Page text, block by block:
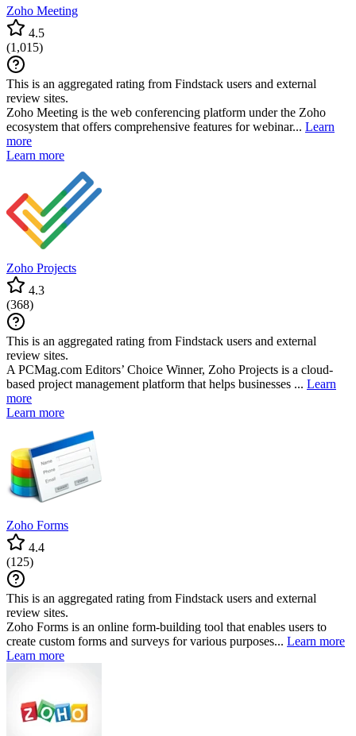
Zoho Meeting
4.5
(1,015)
This is an aggregated rating from Findstack users and external
review sites.
Zoho Meeting is the web conferencing platform under the Zoho
ecosystem that offers comprehensive features for webinar... Learn
more
Learn more
Zoho Projects
4.3
(368)
This is an aggregated rating from Findstack users and external
review sites.
A PCMag.com Editors’ Choice Winner, Zoho Projects is a cloud-
based project management platform that helps businesses ... Learn
more
Learn more
Zoho Forms
4.4
(125)
This is an aggregated rating from Findstack users and external
review sites.
Zoho Forms is an online form-building tool that enables users to
create custom forms and surveys for various purposes... Learn more
Learn more